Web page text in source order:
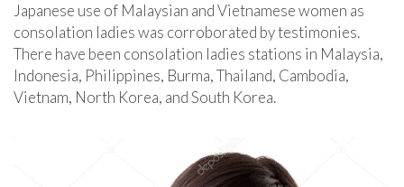
Japanese use of Malaysian and Vietnamese women as
consolation ladies was corroborated by testimonies.
There have been consolation ladies stations in Malaysia,
Indonesia, Philippines, Burma, Thailand, Cambodia,
Vietnam, North Korea, and South Korea.